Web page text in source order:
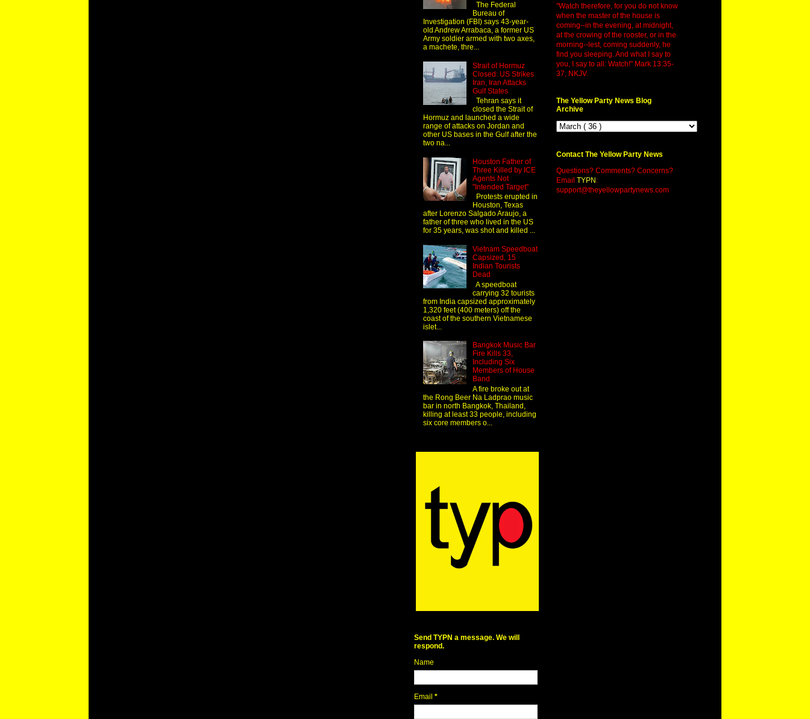
The Federal
Bureau of
Investigation (FBI) says 43-year-
old Andrew Arrabaca, a former US
Army soldier armed with two axes,
a machete, thre...
Strait of Hormuz
Closed: US Strikes
Iran, Iran Attacks
Gulf States
Tehran says it
closed the Strait of
Hormuz and launched a wide
range of attacks on Jordan and
other US bases in the Gulf after the
two na...
Houston Father of
Three Killed by ICE
Agents Not
"Intended Target"
Protests erupted in
Houston, Texas
after Lorenzo Salgado Araujo, a
father of three who lived in the US
for 35 years, was shot and killed ...
Vietnam Speedboat
Capsized, 15
Indian Tourists
Dead
A speedboat
carrying 32 tourists
from India capsized approximately
1,320 feet (400 meters) off the
coast of the southern Vietnamese
islet...
Bangkok Music Bar
Fire Kills 33,
Including Six
Members of House
Band
A fire broke out at
the Rong Beer Na Ladprao music
bar in north Bangkok, Thailand,
killing at least 33 people, including
six core members o...
Send TYPN a message. We will
respond.
Name
Email *
"Watch therefore, for you do not know
when the master of the house is
coming--in the evening, at midnight,
at the crowing of the rooster, or in the
morning--lest, coming suddenly, he
find you sleeping. And what I say to
you, I say to all: Watch!" Mark 13:35-
37, NKJV.
The Yellow Party News Blog
Archive
Contact The Yellow Party News
Questions? Comments? Concerns?
Email TYPN :
support@theyellowpartynews.com